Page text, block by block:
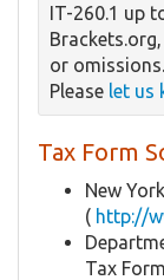
IT-260.1 up
or
Please let us
Tax Form
New
( http://
Tax